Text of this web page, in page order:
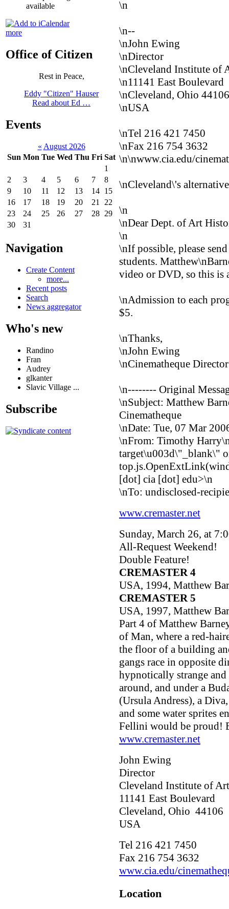
available
more
Office of Citizen
Rest in Peace,
Eddy "Citizen" Hauser
Read about Ed …
Events
« August 2026
Sun Mon Tue Wed Thu Fri Sat
1
2
3 4 5 6 7
8
9
10 11 12 13 14 15
16
17 18 19 20 21
22
23
24 25 26 27 28 29
30
31
Navigation
Create Content
more...
Recent posts
Search
News aggregator
Who's new
Randino
Fran
Audrey
glkanter
Slavic Village ...
Subscribe
\n
\n--
\nJohn Ewing
\nDirector
\nCleveland Institute of
\n11141 East Boulevard
\nCleveland, Ohio 44106
\nUSA
\nTel 216 421 7450
\nFax 216 754 3632
\n\nwww.cia.edu/
\nCleveland\'s
\n
\nDear Dept. of Art
\n
\nIf possible, please
students.
video or DVD, so this is
\nAdmission to each
$5.
\nThanks,
\nJohn Ewing
\nCinematheque Director
\n-------- Original
\nSubject: Matthew
Cinematheque
\nDate: Tue, 07 Mar
\nFrom: Timothy
target\u003d\"_blank\"
[dot] cia [dot] edu>\n
\nTo: undisclosed-
www.cremaster.net
Sunday, March 26, at
All-Request Weekend!
Double Feature!
CREMASTER 4
USA, 1994, Matthew
CREMASTER 5
USA, 1997, Matthew
Part 4 of Matthew
of Man, where a red-
the floor of a building
gangs race in opposite
hypnotically strange
around, and under a
(Ursula Andress), a
and some water sprites
Fellini would be proud!
www.cremaster.net
John Ewing
Director
Cleveland Institute of
11141 East Boulevard
Cleveland, Ohio 44106
USA
Tel 216 421 7450
Fax 216 754 3632
www.cia.edu/
Location